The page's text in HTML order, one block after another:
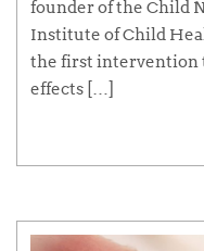
founder of the Child
Institute of Child
the first intervention
effects […]